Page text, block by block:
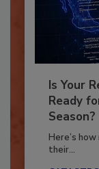
Is Your
Ready
Season?
Here’s